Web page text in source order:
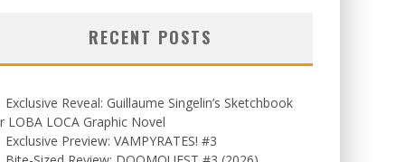
RECENT POSTS
Exclusive Reveal: Guillaume Singelin’s Sketchbook
LOBA LOCA Graphic Novel
Exclusive Preview: VAMPYRATES! #3